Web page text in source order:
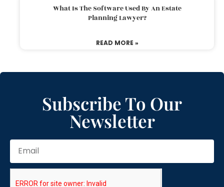
What Is The Software Used By An Estate
Planning Lawyer?
READ MORE »
Subscribe To Our
Newsletter